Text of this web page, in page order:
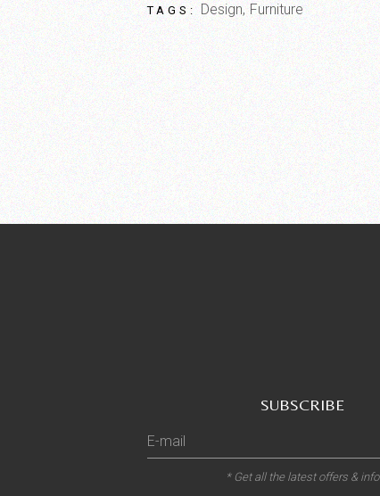
TAGS: Design Furniture
SUBSCRIBE
* Get all the latest offers & info